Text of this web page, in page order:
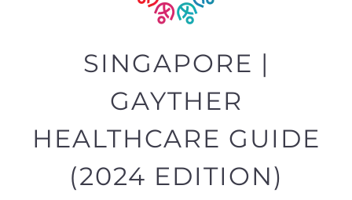
SINGAPORE |
GAYTHER
HEALTHCARE GUIDE
(2024 EDITION)